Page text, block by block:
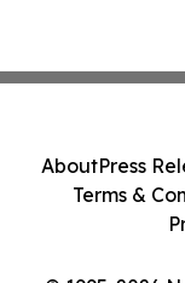
AboutPress
Terms &